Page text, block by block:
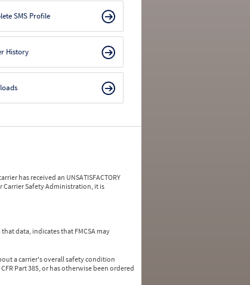
SMS Profile
History
has received an UNSATISFACTORY
Carrier Safety Administration, it is
data, indicates that FMCSA may
a carrier's overall safety condition
Part 385, or has otherwise been ordered